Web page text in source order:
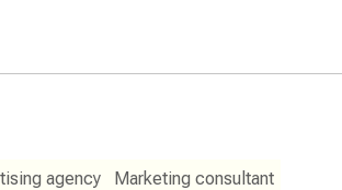
agency Marketing consultant